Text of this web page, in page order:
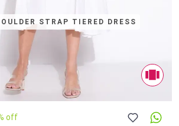
STRAP TIERED DRESS
off